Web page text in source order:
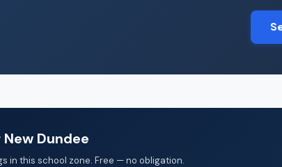
Dundee
in this school zone. Free — no obligation.